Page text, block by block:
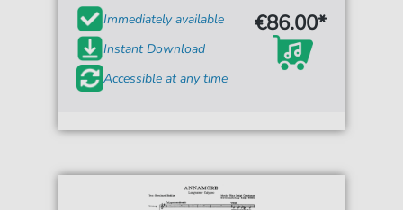
Immediately available
Instant Download
Accessible at any time
€86.00*